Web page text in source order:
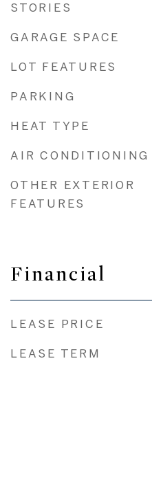
STORIES
GARAGE SPACE
LOT FEATURES
PARKING
HEAT TYPE
AIR CONDITIONING
OTHER EXTERIOR
FEATURES
Financial
LEASE PRICE
LEASE TERM